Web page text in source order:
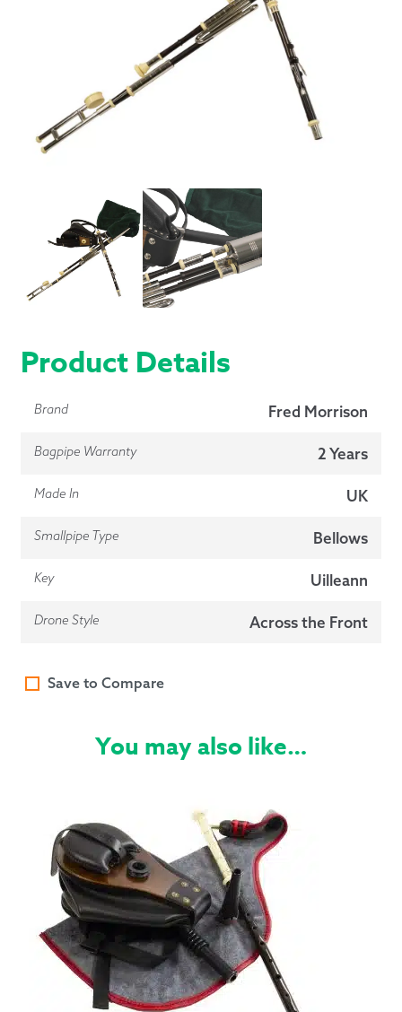
Product Details
Brand Fred Morrison
Bagpipe Warranty 2 Years
Made In UK
Smallpipe Type Bellows
Key Uilleann
Drone Style Across the Front
Save to Compare
You may also like…